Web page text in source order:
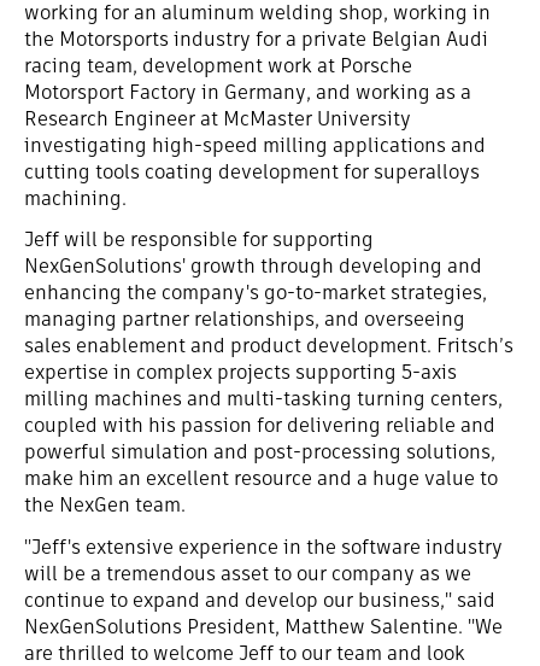
working for an aluminum welding shop, working in
the Motorsports industry for a private Belgian Audi
racing team, development work at Porsche
Motorsport Factory in Germany, and working as a
Research Engineer at McMaster University
investigating high-speed milling applications and
cutting tools coating development for superalloys
machining.
Jeff will be responsible for supporting
NexGenSolutions' growth through developing and
enhancing the company's go-to-market strategies,
managing partner relationships, and overseeing
sales enablement and product development. Fritsch’s
expertise in complex projects supporting 5-axis
milling machines and multi-tasking turning centers,
coupled with his passion for delivering reliable and
powerful simulation and post-processing solutions,
make him an excellent resource and a huge value to
the NexGen team.
"Jeff's extensive experience in the software industry
will be a tremendous asset to our company as we
continue to expand and develop our business," said
NexGenSolutions President, Matthew Salentine. "We
are thrilled to welcome Jeff to our team and look